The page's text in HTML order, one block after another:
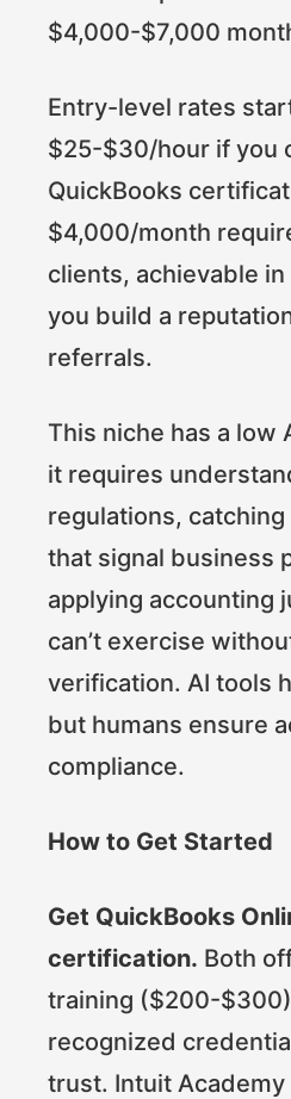
$4,000-$7,000
Entry-level rates
$25-$30/hour if you
QuickBooks
$4,000/month
clients, achievable
you build a
referrals.
This niche has a low
it requires
regulations,
that signal business
applying accounting
can’t exercise
verification. AI tools
but humans ensure
compliance.
How to Get Started
Get QuickBooks
certification. Both
training ($200-
recognized
trust. Intuit Academy